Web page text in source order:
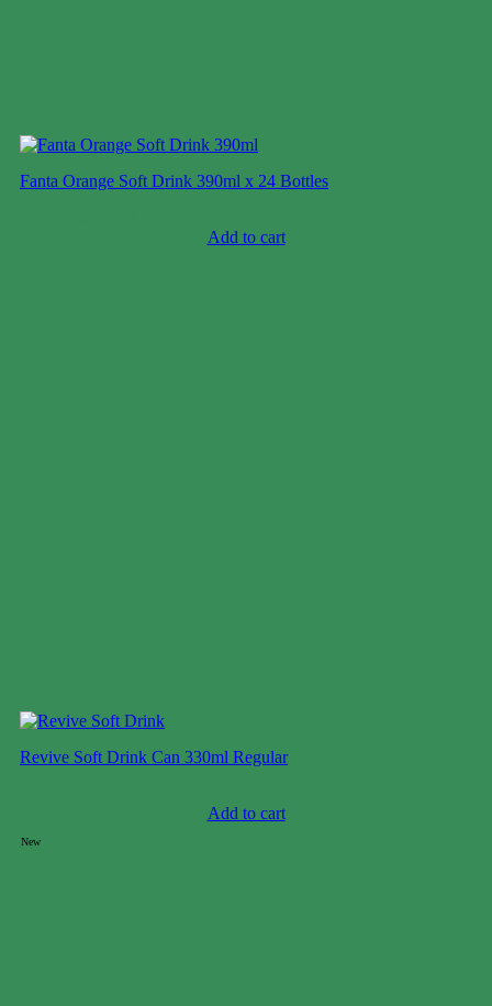
Fanta Orange Soft Drink 390ml x 24 Bottles
Add to cart
Revive Soft Drink Can 330ml Regular
Add to cart
New